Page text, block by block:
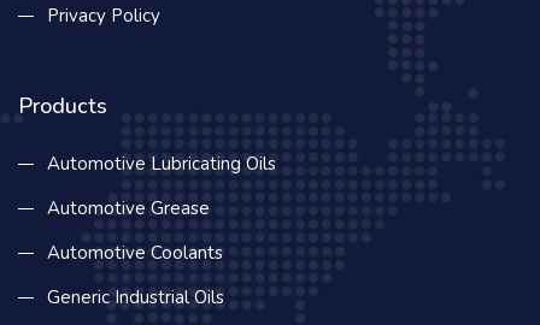
Privacy Policy
Products
Automotive Lubricating Oils
Automotive Grease
Automotive Coolants
Generic Industrial Oils